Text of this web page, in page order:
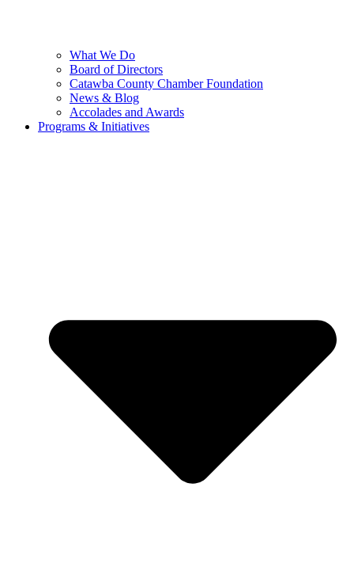
What We Do
Board of Directors
Catawba County Chamber Foundation
News & Blog
Accolades and Awards
Programs & Initiatives